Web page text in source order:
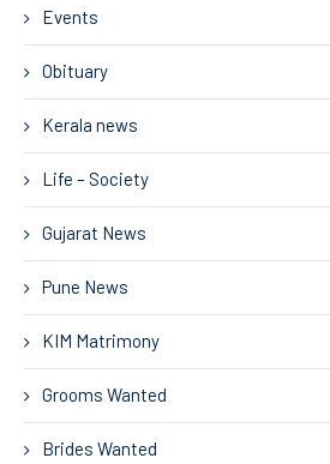
Events
Obituary
Kerala news
Life – Society
Gujarat News
Pune News
KIM Matrimony
Grooms Wanted
Brides Wanted